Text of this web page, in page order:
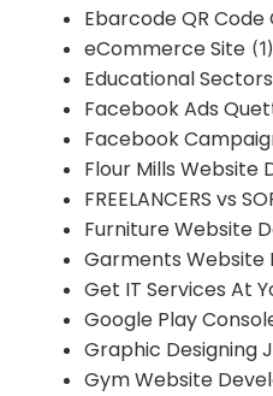
Ebarcode QR
eCommerce Site (1)
Educational
Facebook Ads
Facebook
Flour Mills
FREELANCERS vs
Furniture Website
Garments
Get IT Services At
Google Play
Graphic Designing
Gym Website